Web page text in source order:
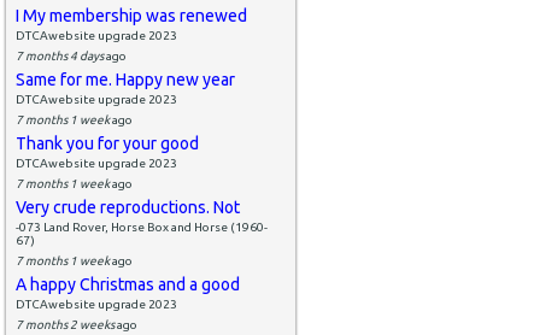
I My membership was renewed
DTCAwebsite upgrade 2023
7 months 4 daysago
Same for me. Happy new year
DTCAwebsite upgrade 2023
7 months 1 weekago
Thank you for your good
DTCAwebsite upgrade 2023
7 months 1 weekago
Very crude reproductions. Not
-073 Land Rover, Horse Box and Horse (1960-
67)
7 months 1 weekago
A happy Christmas and a good
DTCAwebsite upgrade 2023
7 months 2 weeksago